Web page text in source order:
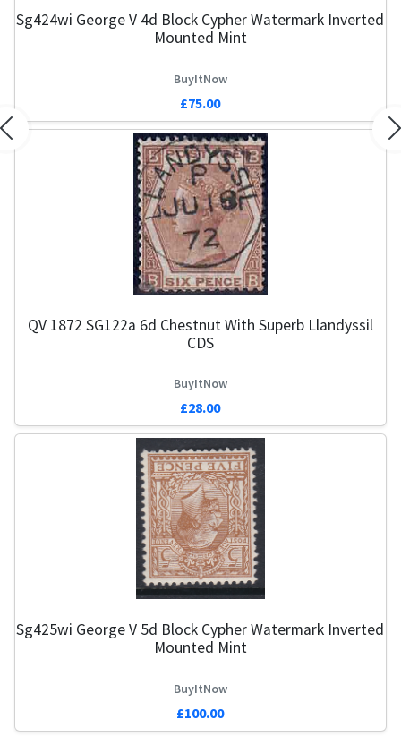
Sg424wi George V 4d Block Cypher Watermark Inverted
Mounted Mint
BuyItNow
£75.00
QV 1872 SG122a 6d Chestnut With Superb Llandyssil
CDS
BuyItNow
£28.00
Sg425wi George V 5d Block Cypher Watermark Inverted
Mounted Mint
BuyItNow
£100.00
Previous